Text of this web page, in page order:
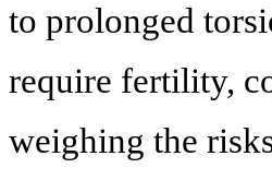
to prolonged
require fertility,
weighing the